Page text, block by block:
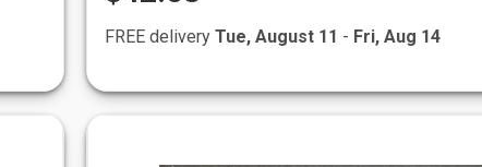
FREE delivery Tue, August 11 - Fri, Aug 14